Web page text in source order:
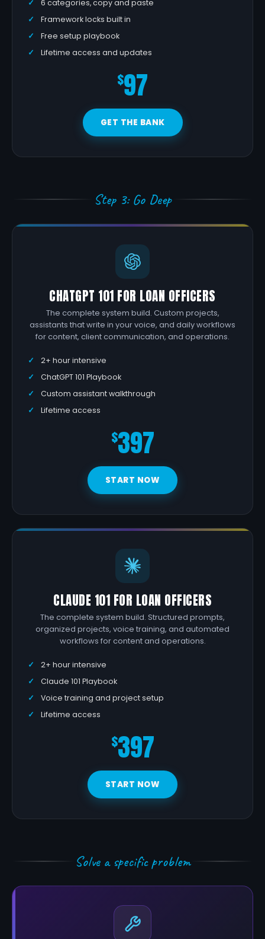
6 categories, copy and paste
Framework locks built in
Free setup playbook
Lifetime access and updates
$97
GET THE BANK
Step 3: Go Deep
CHATGPT 101 FOR LOAN OFFICERS
The complete system build. Custom projects,
assistants that write in your voice, and daily workflows
for content, client communication, and operations.
2+ hour intensive
ChatGPT 101 Playbook
Custom assistant walkthrough
Lifetime access
$397
START NOW
CLAUDE 101 FOR LOAN OFFICERS
The complete system build. Structured prompts,
organized projects, voice training, and automated
workflows for content and operations.
2+ hour intensive
Claude 101 Playbook
Voice training and project setup
Lifetime access
$397
START NOW
Solve a specific problem